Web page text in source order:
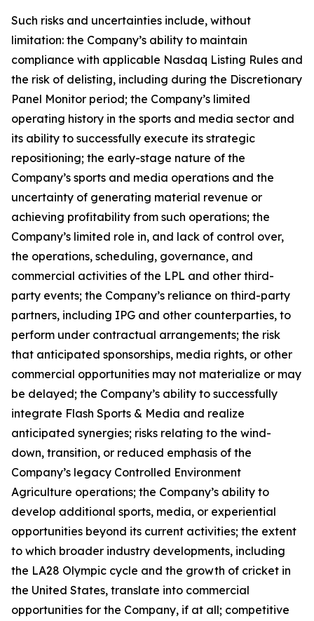
Such risks and uncertainties include, without
limitation: the Company’s ability to maintain
compliance with applicable Nasdaq Listing Rules and
the risk of delisting, including during the Discretionary
Panel Monitor period; the Company’s limited
operating history in the sports and media sector and
its ability to successfully execute its strategic
repositioning; the early-stage nature of the
Company’s sports and media operations and the
uncertainty of generating material revenue or
achieving profitability from such operations; the
Company’s limited role in, and lack of control over,
the operations, scheduling, governance, and
commercial activities of the LPL and other third-
party events; the Company’s reliance on third-party
partners, including IPG and other counterparties, to
perform under contractual arrangements; the risk
that anticipated sponsorships, media rights, or other
commercial opportunities may not materialize or may
be delayed; the Company’s ability to successfully
integrate Flash Sports & Media and realize
anticipated synergies; risks relating to the wind-
down, transition, or reduced emphasis of the
Company’s legacy Controlled Environment
Agriculture operations; the Company’s ability to
develop additional sports, media, or experiential
opportunities beyond its current activities; the extent
to which broader industry developments, including
the LA28 Olympic cycle and the growth of cricket in
the United States, translate into commercial
opportunities for the Company, if at all; competitive